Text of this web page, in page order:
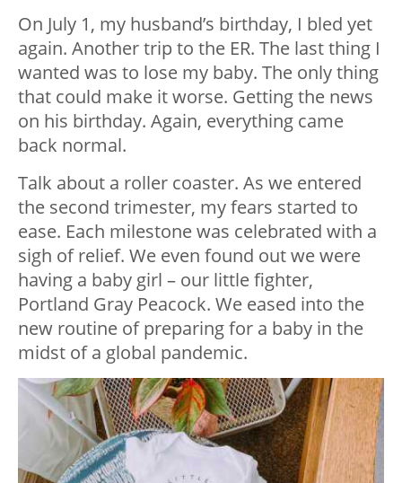
On July 1, my husband’s birthday, I bled yet
again. Another trip to the ER. The last thing I
wanted was to lose my baby. The only thing
that could make it worse. Getting the news
on his birthday. Again, everything came
back normal.
Talk about a roller coaster. As we entered
the second trimester, my fears started to
ease. Each milestone was celebrated with a
sigh of relief. We even found out we were
having a baby girl – our little fighter,
Portland Gray Peacock. We eased into the
new routine of preparing for a baby in the
midst of a global pandemic.